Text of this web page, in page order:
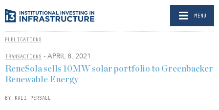
MENU
PUBLICATIONS
TRANSACTIONS - APRIL 8, 2021
ReneSola sells 10MW solar portfolio to Greenbacker
Renewable Energy
BY KALI PERSALL